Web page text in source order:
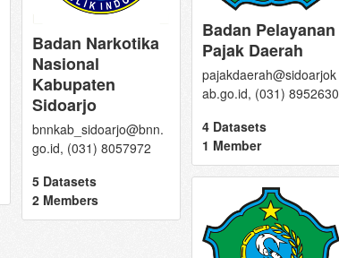
Badan Narkotika
Nasional
Kabupaten
Sidoarjo
bnnkab_sidoarjo@bnn.
go.id, (031) 8057972
5 Datasets
2 Members
Badan Pelayanan
Pajak Daerah
pajakdaerah@sidoarjok
ab.go.id, (031) 8952630
4 Datasets
1 Member